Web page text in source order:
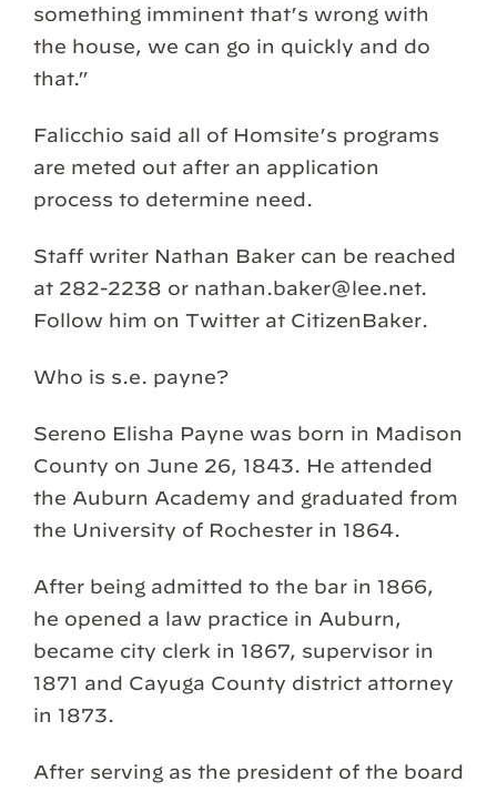
something imminent that’s wrong with
the house, we can go in quickly and do
that.”
Falicchio said all of Homsite’s programs
are meted out after an application
process to determine need.
Staff writer Nathan Baker can be reached
at 282-2238 or nathan.baker@lee.net.
Follow him on Twitter at CitizenBaker.
Who is s.e. payne?
Sereno Elisha Payne was born in Madison
County on June 26, 1843. He attended
the Auburn Academy and graduated from
the University of Rochester in 1864.
After being admitted to the bar in 1866,
he opened a law practice in Auburn,
became city clerk in 1867, supervisor in
1871 and Cayuga County district attorney
in 1873.
After serving as the president of the board